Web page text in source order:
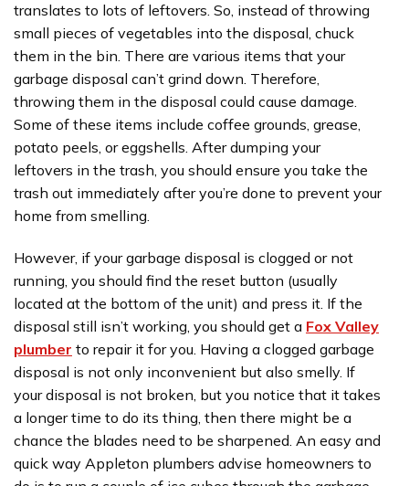
translates to lots of leftovers. So, instead of throwing
small pieces of vegetables into the disposal, chuck
them in the bin. There are various items that your
garbage disposal can’t grind down. Therefore,
throwing them in the disposal could cause damage.
Some of these items include coffee grounds, grease,
potato peels, or eggshells. After dumping your
leftovers in the trash, you should ensure you take the
trash out immediately after you’re done to prevent your
home from smelling.
However, if your garbage disposal is clogged or not
running, you should find the reset button (usually
located at the bottom of the unit) and press it. If the
disposal still isn’t working, you should get a Fox Valley
plumber to repair it for you. Having a clogged garbage
disposal is not only inconvenient but also smelly. If
your disposal is not broken, but you notice that it takes
a longer time to do its thing, then there might be a
chance the blades need to be sharpened. An easy and
quick way Appleton plumbers advise homeowners to